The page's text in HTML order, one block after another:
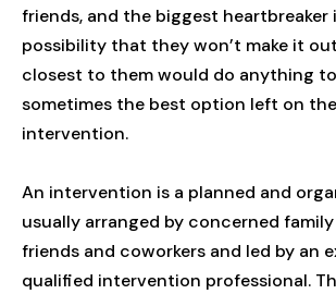
friends, and the biggest heartbreaker
possibility that they won’t make it
closest to them would do anything
sometimes the best option left on
intervention.
An intervention is a planned and
usually arranged by concerned family
friends and coworkers and led by an
qualified intervention professional.